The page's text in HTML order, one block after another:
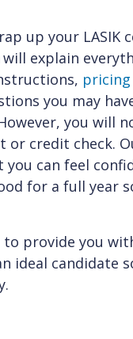
up your LASIK
explain
you may
you will
or credit check.
you can feel
for a full year
to provide you
ideal candidate